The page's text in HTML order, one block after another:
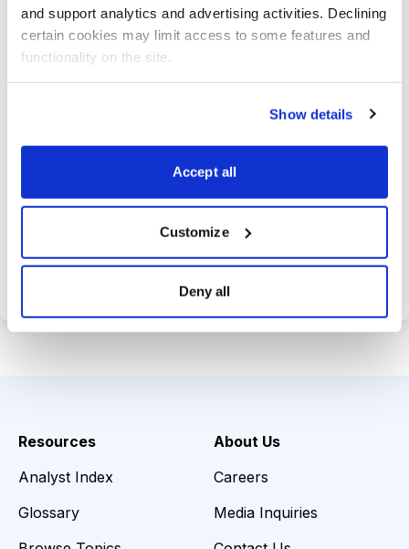
and support analytics and advertising activities. Declining
certain cookies may limit access to some features and
functionality on the site.
Show details
Accept all
Customize
Deny all
30-day Risk-free Money-Back
Guarantee.
Weekly Market Summary & New
opportunities.
Choose Your Plan
Secure payment • Cancel anytime
Resources
Analyst Index
Glossary
About Us
Careers
Media Inquiries